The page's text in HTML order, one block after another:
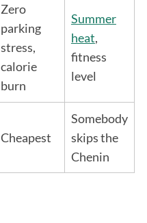
Zero
parking
stress,
calorie
burn
Summer
heat,
fitness
level
Cheapest
Somebody
skips the
Chenin